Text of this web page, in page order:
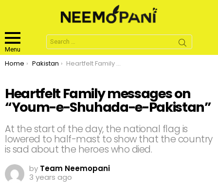
Menu
Search
for:
You are here:
Home Pakistan Heartfelt Family messages on “Youm-e-Shuhada-e-Pakistan”
Heartfelt Family messages on
“Youm-e-Shuhada-e-Pakistan”
At the start of the day, the national flag is
lowered to half-mast to show that the country
is sad about the heroes who died.
by Team Neemopani
3 years ago